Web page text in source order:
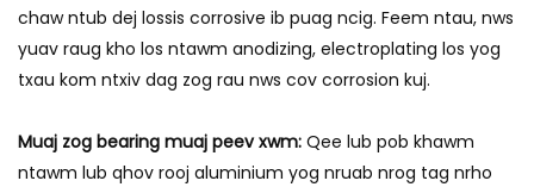
chaw ntub dej lossis corrosive ib puag ncig. Feem ntau, nws
yuav raug kho los ntawm anodizing, electroplating los yog
txau kom ntxiv dag zog rau nws cov corrosion kuj.
Muaj zog bearing muaj peev xwm: Qee lub pob khawm
ntawm lub qhov rooj aluminium yog nruab nrog tag nrho